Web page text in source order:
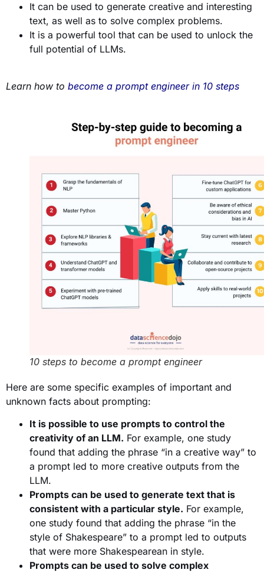
It can be used to generate creative and interesting
text, as well as to solve complex problems.
It is a powerful tool that can be used to unlock the
full potential of LLMs.
Learn how to become a prompt engineer in 10 steps
10 steps to become a prompt engineer
Here are some specific examples of important and
unknown facts about prompting:
It is possible to use prompts to control the
creativity of an LLM. For example, one study
found that adding the phrase “in a creative way” to
a prompt led to more creative outputs from the
LLM.
Prompts can be used to generate text that is
consistent with a particular style. For example,
one study found that adding the phrase “in the
style of Shakespeare” to a prompt led to outputs
that were more Shakespearean in style.
Prompts can be used to solve complex